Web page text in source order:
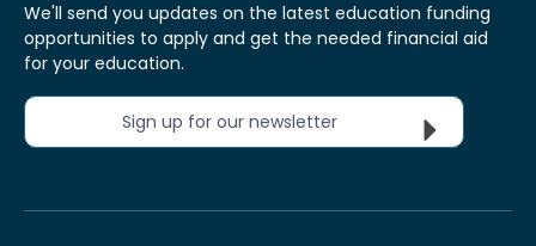
We'll send you updates on the latest education funding
opportunities to apply and get the needed financial aid
for your education.
Sign up for our newsletter